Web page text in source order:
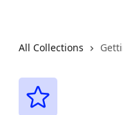
All Collections